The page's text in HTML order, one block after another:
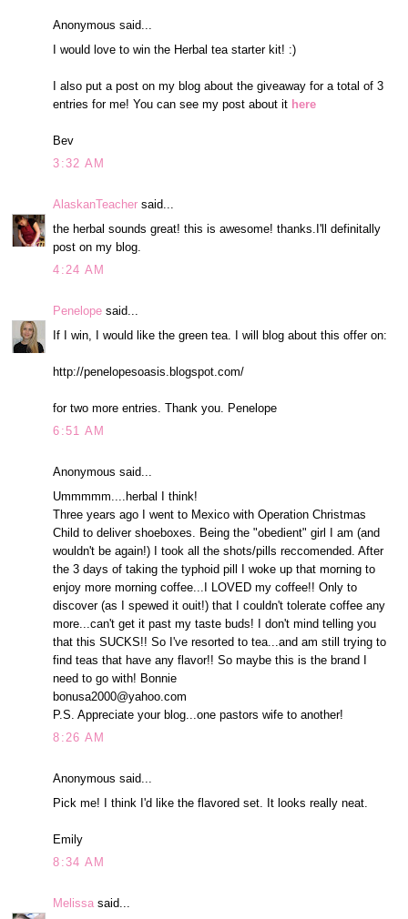
Anonymous said...
I would love to win the Herbal tea starter kit! :)
I also put a post on my blog about the giveaway for a total of 3
entries for me! You can see my post about it here
Bev
3:32 AM
AlaskanTeacher said...
the herbal sounds great! this is awesome! thanks.I'll definitally
post on my blog.
4:24 AM
Penelope said...
If I win, I would like the green tea. I will blog about this offer on:
http://penelopesoasis.blogspot.com/
for two more entries. Thank you. Penelope
6:51 AM
Anonymous said...
Ummmmm....herbal I think!
Three years ago I went to Mexico with Operation Christmas
Child to deliver shoeboxes. Being the "obedient" girl I am (and
wouldn't be again!) I took all the shots/pills reccomended. After
the 3 days of taking the typhoid pill I woke up that morning to
enjoy more morning coffee...I LOVED my coffee!! Only to
discover (as I spewed it ouit!) that I couldn't tolerate coffee any
more...can't get it past my taste buds! I don't mind telling you
that this SUCKS!! So I've resorted to tea...and am still trying to
find teas that have any flavor!! So maybe this is the brand I
need to go with! Bonnie
bonusa2000@yahoo.com
P.S. Appreciate your blog...one pastors wife to another!
8:26 AM
Anonymous said...
Pick me! I think I'd like the flavored set. It looks really neat.
Emily
8:34 AM
Melissa said...